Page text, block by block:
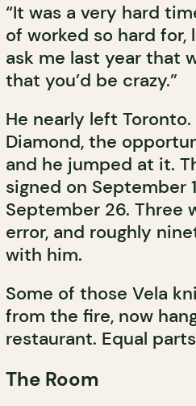
“It was a very hard
of worked so hard for,
ask me last year that
that you’d be crazy.”
He nearly left
Diamond, the
and he jumped at it.
signed on September
September 26. Three
error, and roughly
with him.
Some of those Vela
from the fire, now
restaurant. Equal
The Room